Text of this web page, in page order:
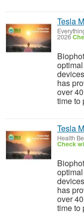
Tesla
2026
has
over
time to
Tesla
Health
Check
has
over
time to